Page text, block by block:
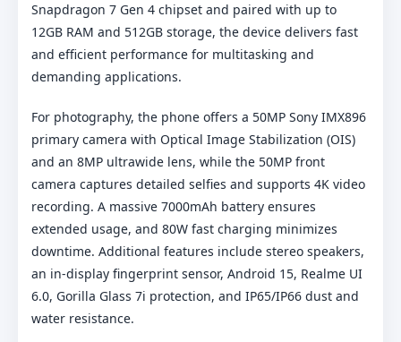
Snapdragon 7 Gen 4 chipset and paired with up to
12GB RAM and 512GB storage, the device delivers fast
and efficient performance for multitasking and
demanding applications.
For photography, the phone offers a 50MP Sony IMX896
primary camera with Optical Image Stabilization (OIS)
and an 8MP ultrawide lens, while the 50MP front
camera captures detailed selfies and supports 4K video
recording. A massive 7000mAh battery ensures
extended usage, and 80W fast charging minimizes
downtime. Additional features include stereo speakers,
an in-display fingerprint sensor, Android 15, Realme UI
6.0, Gorilla Glass 7i protection, and IP65/IP66 dust and
water resistance.